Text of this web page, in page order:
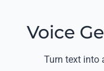
Voice
Turn text into